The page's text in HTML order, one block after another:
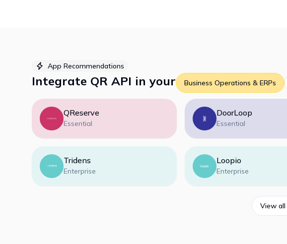
App Recommendations
Integrate QR API in your Business Operations & ERPs
QReserve
Essential
DoorLoop
Essential
Tridens
Enterprise
Loopio
Enterprise
View all